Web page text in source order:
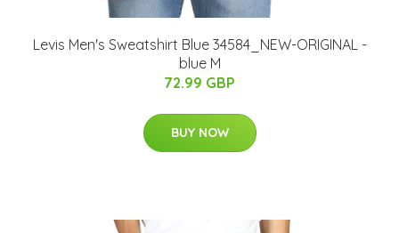
Levis Men's Sweatshirt Blue 34584_NEW-ORIGINAL -
blue M
72.99 GBP
BUY NOW